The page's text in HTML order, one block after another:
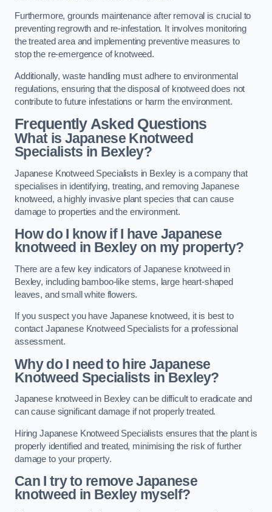
Furthermore, grounds maintenance after removal is crucial to
preventing regrowth and re-infestation. It involves monitoring
the treated area and implementing preventive measures to
stop the re-emergence of knotweed.
Additionally, waste handling must adhere to environmental
regulations, ensuring that the disposal of knotweed does not
contribute to future infestations or harm the environment.
Frequently Asked Questions
What is Japanese Knotweed
Specialists in Bexley?
Japanese Knotweed Specialists in Bexley is a company that
specialises in identifying, treating, and removing Japanese
knotweed, a highly invasive plant species that can cause
damage to properties and the environment.
How do I know if I have Japanese
knotweed in Bexley on my property?
There are a few key indicators of Japanese knotweed in
Bexley, including bamboo-like stems, large heart-shaped
leaves, and small white flowers.
If you suspect you have Japanese knotweed, it is best to
contact Japanese Knotweed Specialists for a professional
assessment.
Why do I need to hire Japanese
Knotweed Specialists in Bexley?
Japanese knotweed in Bexley can be difficult to eradicate and
can cause significant damage if not properly treated.
Hiring Japanese Knotweed Specialists ensures that the plant is
properly identified and treated, minimising the risk of further
damage to your property.
Can I try to remove Japanese
knotweed in Bexley myself?